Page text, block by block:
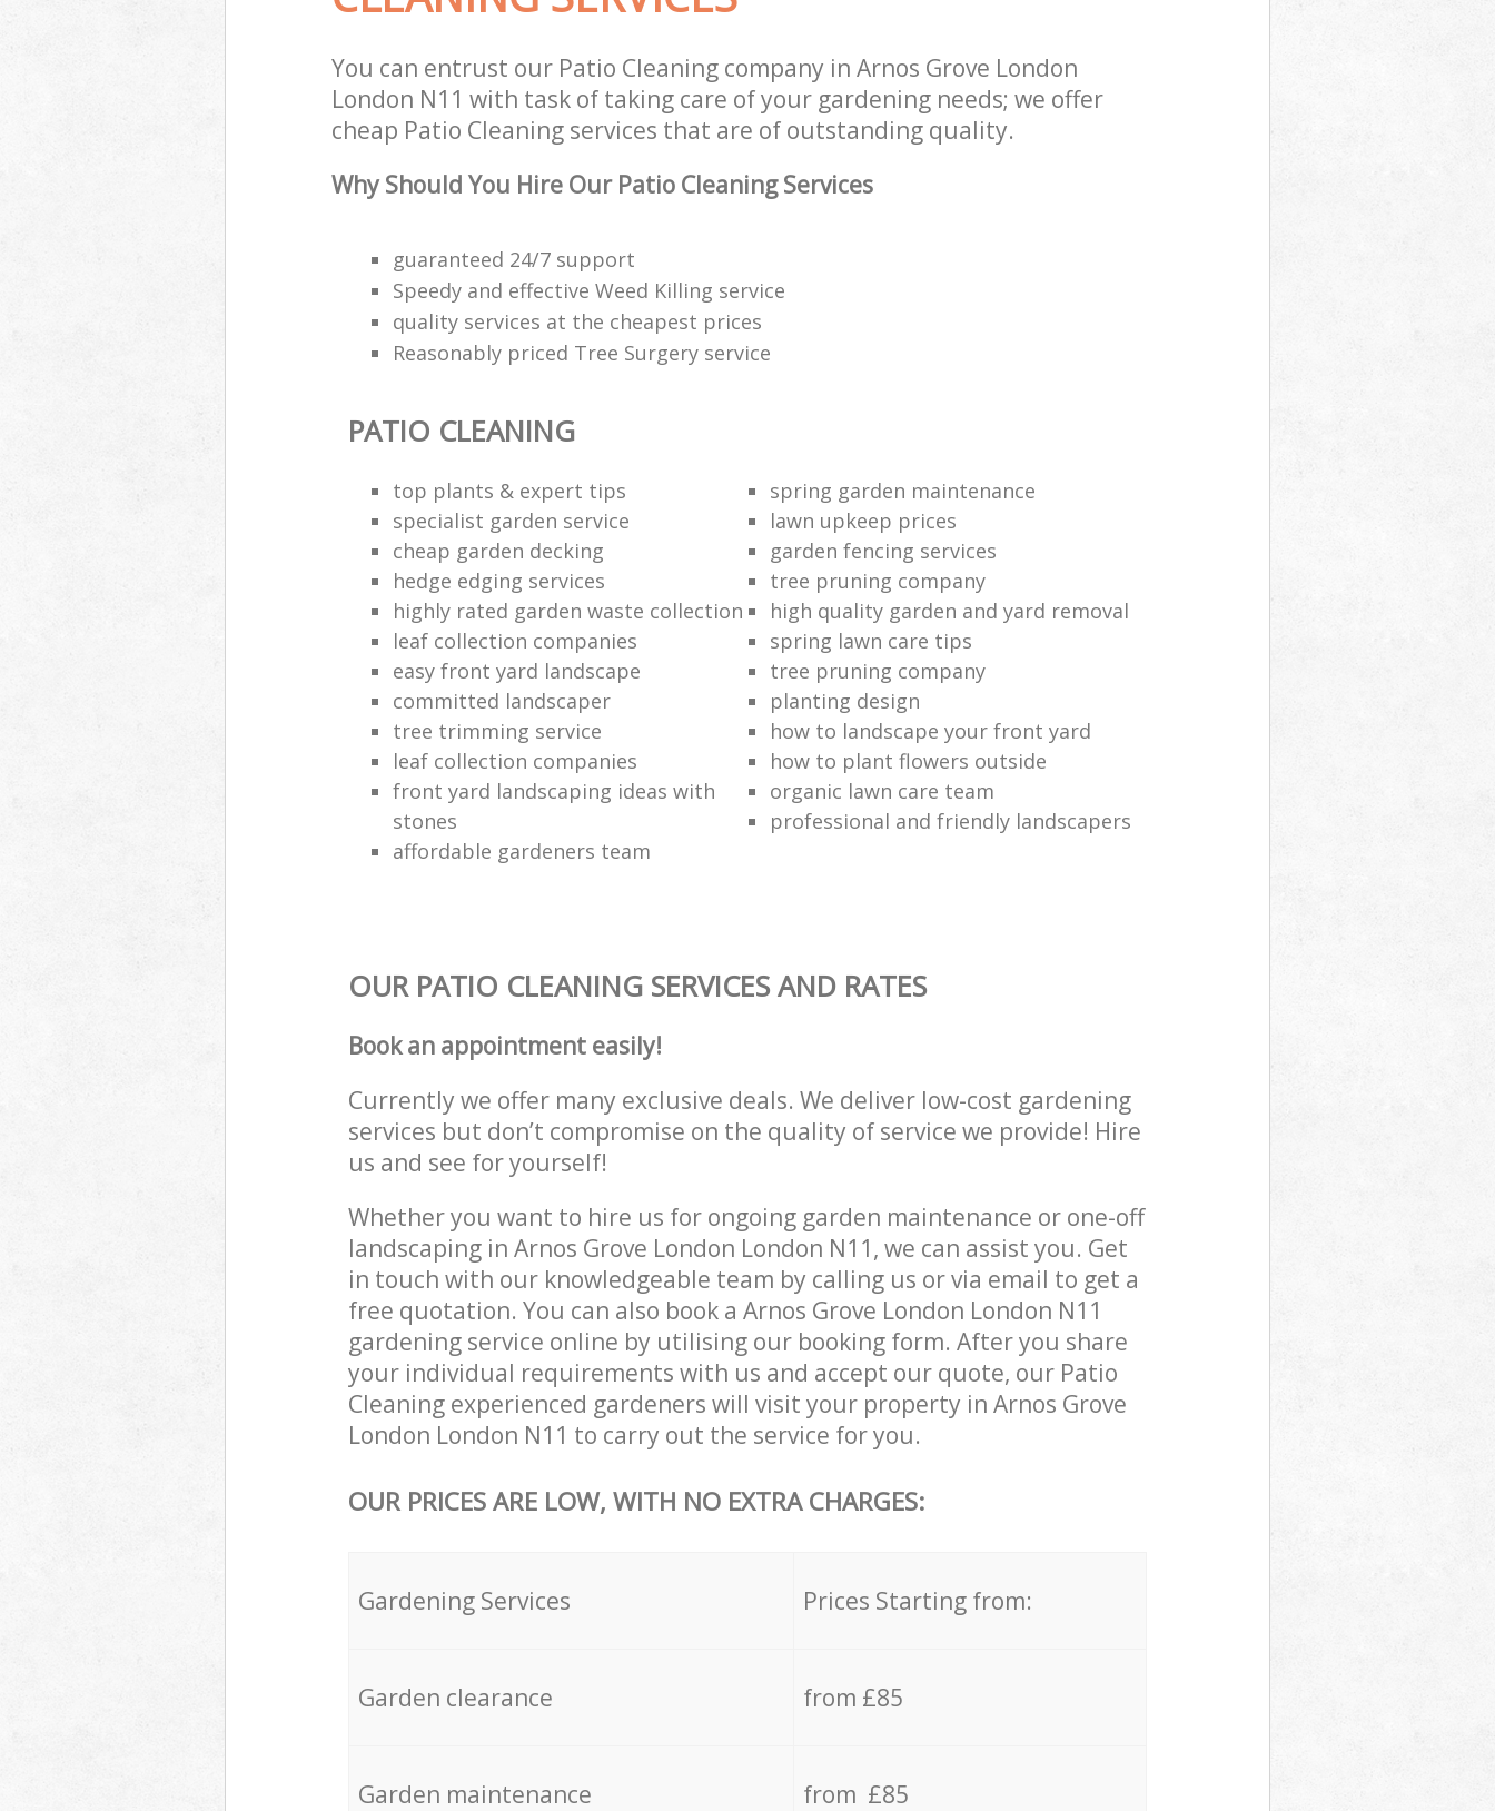
You can entrust our Patio Cleaning company in Arnos Grove London
London N11 with task of taking care of your gardening needs; we offer
cheap Patio Cleaning services that are of outstanding quality.
Why Should You Hire Our Patio Cleaning Services
guaranteed 24/7 support
Speedy and effective Weed Killing service
quality services at the cheapest prices
Reasonably priced Tree Surgery service
PATIO CLEANING
top plants & expert tips
spring garden maintenance
specialist garden service
lawn upkeep prices
cheap garden decking
garden fencing services
hedge edging services
tree pruning company
highly rated garden waste collection
high quality garden and yard removal
leaf collection companies
spring lawn care tips
easy front yard landscape
tree pruning company
committed landscaper
planting design
tree trimming service
how to landscape your front yard
leaf collection companies
how to plant flowers outside
front yard landscaping ideas with
stones
organic lawn care team
professional and friendly landscapers
affordable gardeners team
OUR PATIO CLEANING SERVICES AND RATES
Book an appointment easily!
Currently we offer many exclusive deals. We deliver low-cost gardening
services but don’t compromise on the quality of service we provide! Hire
us and see for yourself!
Whether you want to hire us for ongoing garden maintenance or one-off
landscaping in Arnos Grove London London N11, we can assist you. Get
in touch with our knowledgeable team by calling us or via email to get a
free quotation. You can also book a Arnos Grove London London N11
gardening service online by utilising our booking form. After you share
your individual requirements with us and accept our quote, our Patio
Cleaning experienced gardeners will visit your property in Arnos Grove
London London N11 to carry out the service for you.
OUR PRICES ARE LOW, WITH NO EXTRA CHARGES:
Gardening Services Prices Starting from:
Garden clearance from £85
Garden maintenance from £85